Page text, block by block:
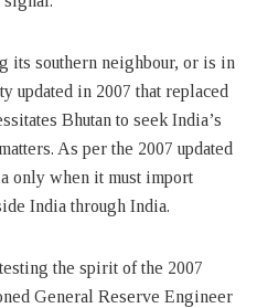
its southern neighbour, or is in
updated in 2007 that replaced
Bhutan to seek India’s
As per the 2007 updated
only when it must import
India through India.
the spirit of the 2007
General Reserve Engineer